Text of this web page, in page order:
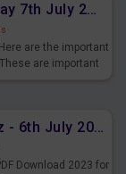
Daily Current Affairs Today 7th July 2023 PDF Download
are the important
are important
Daily Current Affairs Quiz - 6th July 2023 PDF Download
Download 2023 for